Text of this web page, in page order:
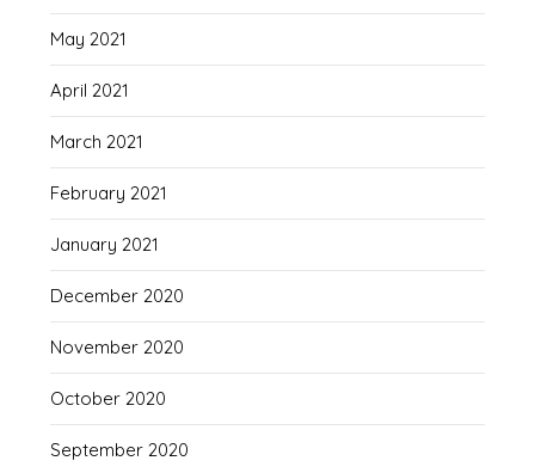
May 2021
April 2021
March 2021
February 2021
January 2021
December 2020
November 2020
October 2020
September 2020